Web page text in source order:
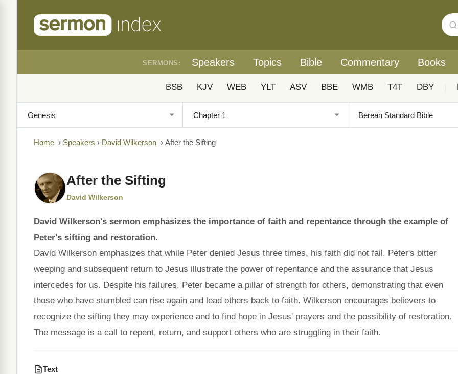
SERMONS: Speakers Topics Bible Commentary Books
BSB KJV WEB YLT ASV BBE WMB T4T DBY
Home › Speakers › David Wilkerson › After the Sifting
After the Sifting
David Wilkerson
David Wilkerson's sermon emphasizes the importance of faith and repentance through the example of
Peter's sifting and restoration.
David Wilkerson emphasizes that while Peter denied Jesus three times, his faith did not fail. Peter's bitter
weeping and subsequent return to Jesus illustrate the power of repentance and the assurance that Jesus
intercedes for us. Despite his failures, Peter became a pillar of strength for others, demonstrating that even
those who have stumbled can rise again and lead others back to faith. Wilkerson encourages believers to
recognize the sifting they may experience and to find hope in Jesus' prayers and the possibility of restoration.
The message is a call to repent, return, and support others who are struggling in their faith.
Text